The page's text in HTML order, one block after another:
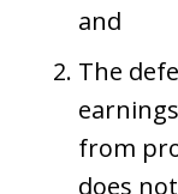
and
The
from
does